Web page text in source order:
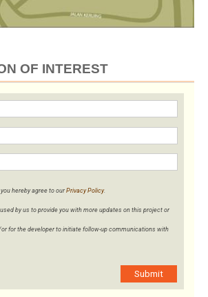
OF INTEREST
hereby agree to ourPrivacy Policy.
by us to provide you with more updates on this project or
for the developer to initiate follow-up communications with
Submit